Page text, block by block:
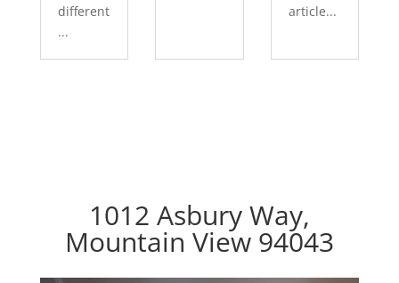
different
...
article...
1012 Asbury Way,
Mountain View 94043